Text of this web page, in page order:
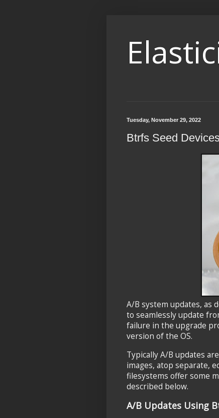
Tuesday, November 29, 2022
Btrfs Seed
A/B system updates, as
to seamlessly update
failure in the upgrade
version of the OS.
Typically A/B updates
images, atop separate,
filesystems offer some
described below.
A/B Updates Using